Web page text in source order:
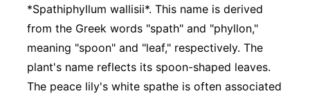
*Spathiphyllum wallisii*. This name is derived
from the Greek words "spath" and "phyllon,"
meaning "spoon" and "leaf," respectively. The
plant's name reflects its spoon-shaped leaves.
The peace lily's white spathe is often associated